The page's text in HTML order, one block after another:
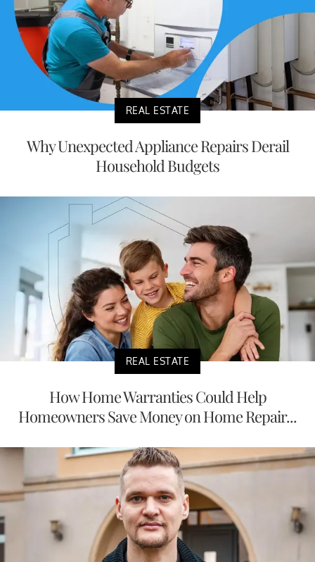
REAL ESTATE
Why Unexpected Appliance Repairs Derail
Household Budgets
REAL ESTATE
How Home Warranties Could Help
Homeowners Save Money on Home Repair...